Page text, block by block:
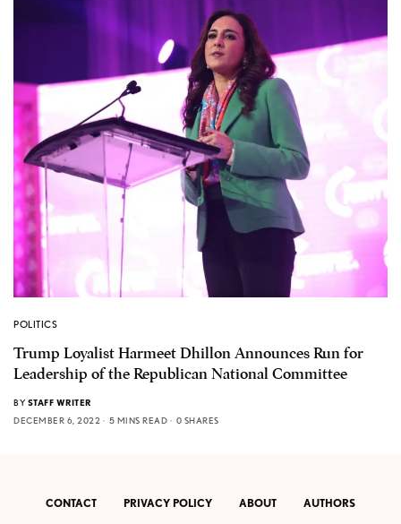
POLITICS
Trump Loyalist Harmeet Dhillon Announces Run for
Leadership of the Republican National Committee
BY STAFF WRITER
DECEMBER 6, 2022
5 MINS READ 0 SHARES
CONTACT PRIVACY POLICY ABOUT AUTHORS